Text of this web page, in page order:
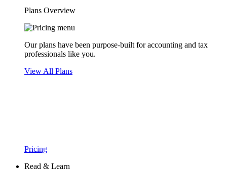
Plans Overview
Our plans have been purpose-built for accounting and tax
professionals like you.
View All Plans
Pricing
Read & Learn